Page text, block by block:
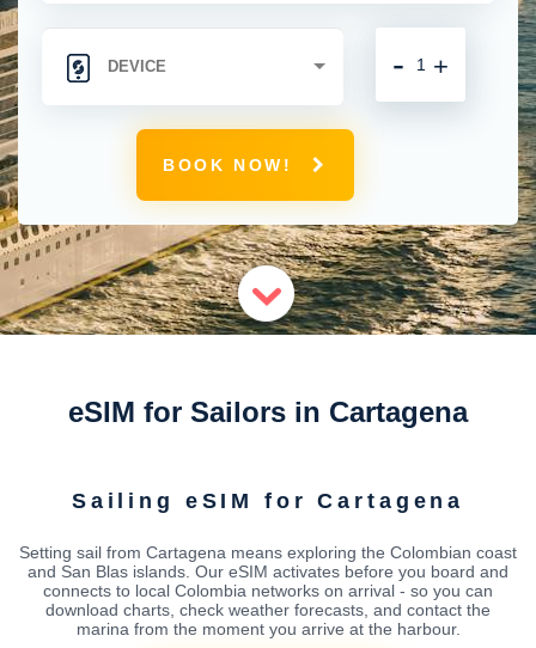
+
-
BOOK NOW!
eSIM for Sailors in Cartagena
Sailing eSIM for Cartagena
Setting sail from Cartagena means exploring the Colombian coast
and San Blas islands. Our eSIM activates before you board and
connects to local Colombia networks on arrival - so you can
download charts, check weather forecasts, and contact the
marina from the moment you arrive at the harbour.